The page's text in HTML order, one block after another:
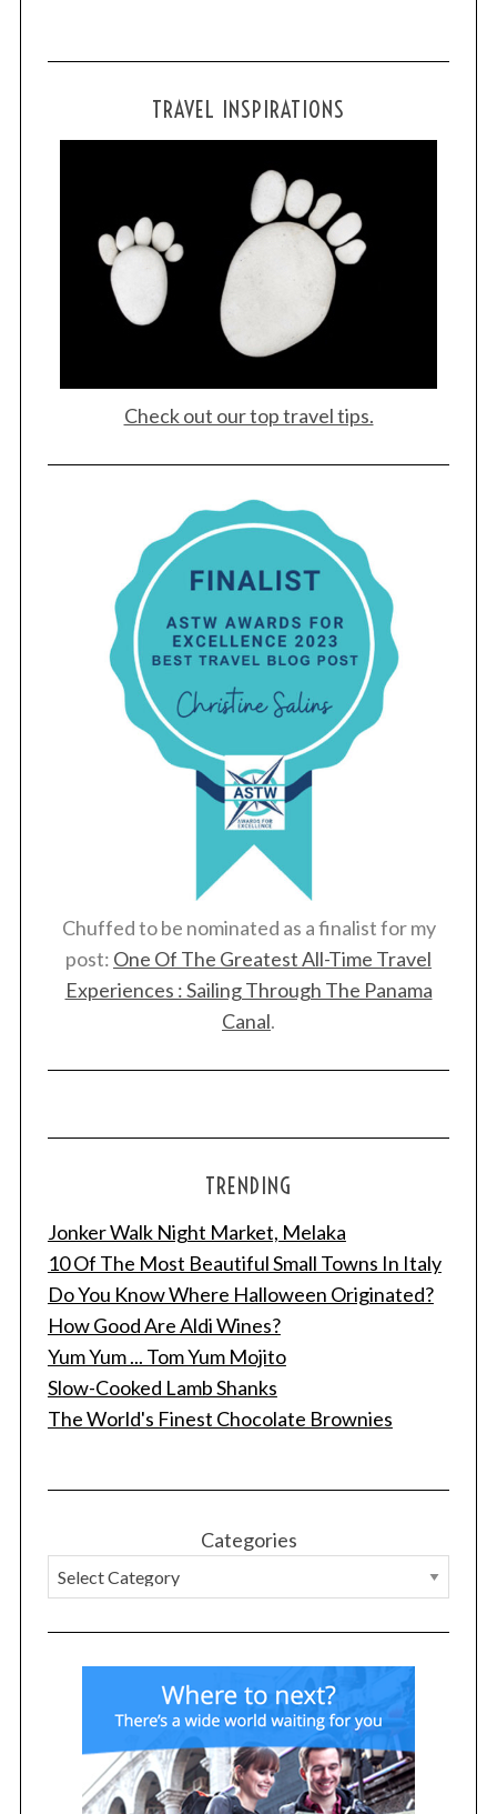
TRAVEL INSPIRATIONS
Check out our top travel tips.
Chuffed to be nominated as a finalist for my
post: One Of The Greatest All-Time Travel
Experiences : Sailing Through The Panama
Canal.
TRENDING
Jonker Walk Night Market, Melaka
10 Of The Most Beautiful Small Towns In Italy
Do You Know Where Halloween Originated?
How Good Are Aldi Wines?
Yum Yum ... Tom Yum Mojito
Slow-Cooked Lamb Shanks
The World's Finest Chocolate Brownies
Categories